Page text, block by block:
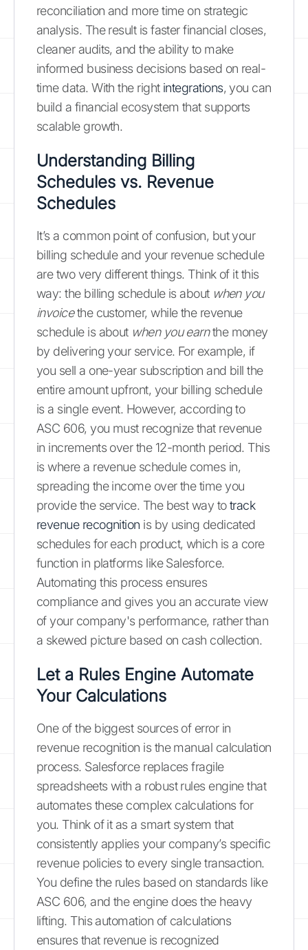
reconciliation and more time on strategic
analysis. The result is faster financial closes,
cleaner audits, and the ability to make
informed business decisions based on real-
time data. With the right integrations, you can
build a financial ecosystem that supports
scalable growth.
Understanding Billing
Schedules vs. Revenue
Schedules
It’s a common point of confusion, but your
billing schedule and your revenue schedule
are two very different things. Think of it this
way: the billing schedule is about when you
invoicethe customer, while the revenue
schedule is about when you earnthe money
by delivering your service. For example, if
you sell a one-year subscription and bill the
entire amount upfront, your billing schedule
is a single event. However, according to
ASC 606, you must recognize that revenue
in increments over the 12-month period. This
is where a revenue schedule comes in,
spreading the income over the time you
provide the service. The best way totrack
revenue recognition is by using dedicated
schedules for each product, which is a core
function in platforms like Salesforce.
Automating this process ensures
compliance and gives you an accurate view
of your company's performance, rather than
a skewed picture based on cash collection.
Let a Rules Engine Automate
Your Calculations
One of the biggest sources of error in
revenue recognition is the manual calculation
process. Salesforce replaces fragile
spreadsheets with a robust rules engine that
automates these complex calculations for
you. Think of it as a smart system that
consistently applies your company’s specific
revenue policies to every single transaction.
You define the rules based on standards like
ASC 606, and the engine does the heavy
lifting. This automation of calculations
ensures that revenue is recognized